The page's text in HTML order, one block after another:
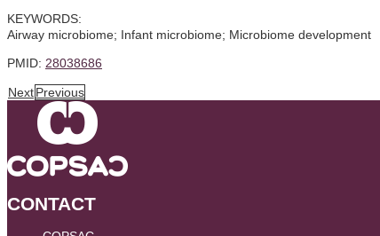
KEYWORDS:
Airway microbiome; Infant microbiome; Microbiome development
PMID: 28038686
NextPrevious
CONTACT